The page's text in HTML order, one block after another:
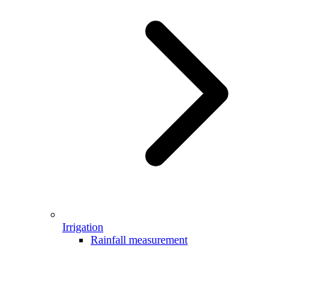
Irrigation
Rainfall measurement